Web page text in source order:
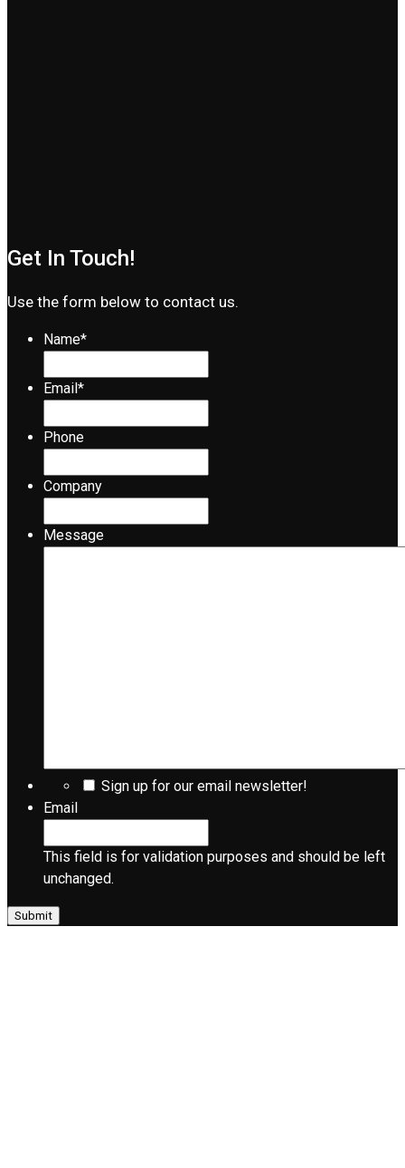
Get In Touch!
Use the form below to contact us.
Name*
Email*
Phone
Company
Message
Sign up for our email newsletter!
Email
This field is for validation purposes and should be left
unchanged.